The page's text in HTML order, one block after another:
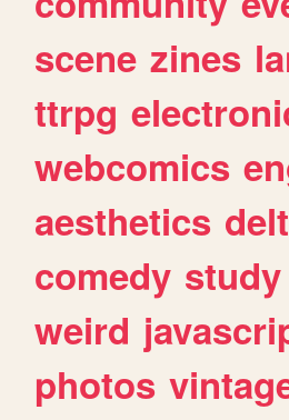
scene zines
ttrpg
webcomics
aesthetics
comedy study
weird
photos